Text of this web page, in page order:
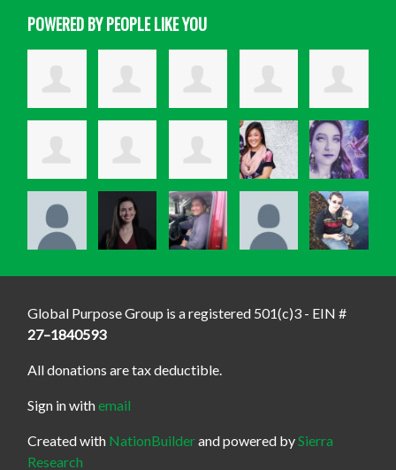
POWERED BY PEOPLE LIKE YOU
Global Purpose Group is a registered 501(c)3 - EIN #
27–1840593
All donations are tax deductible.
Sign in withemail
Created with NationBuilderand powered bySierra
Research